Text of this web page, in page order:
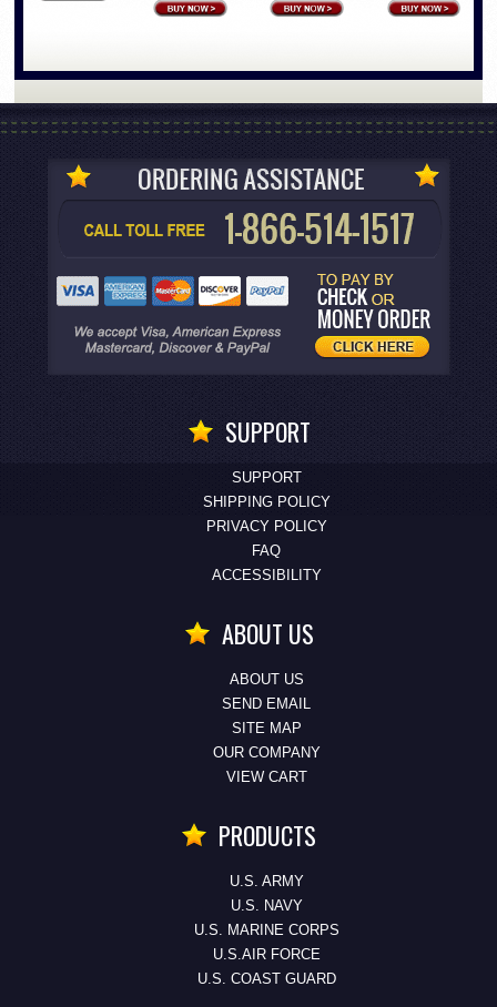
SUPPORT
SUPPORT
SHIPPING POLICY
PRIVACY POLICY
FAQ
ACCESSIBILITY
ABOUT US
ABOUT US
SEND EMAIL
SITE MAP
OUR COMPANY
VIEW CART
PRODUCTS
U.S. ARMY
U.S. NAVY
U.S. MARINE CORPS
U.S.AIR FORCE
U.S. COAST GUARD